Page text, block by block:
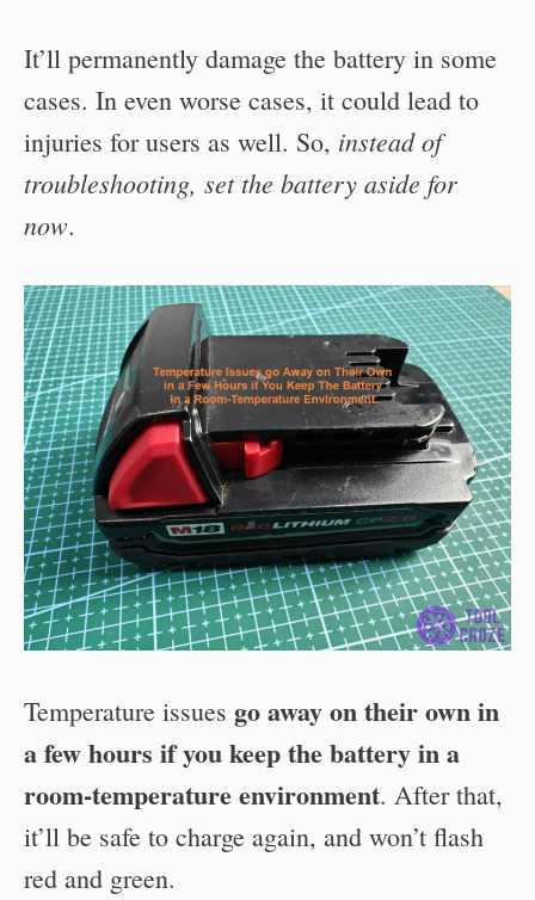
It’ll permanently damage the battery in some
cases. In even worse cases, it could lead to
injuries for users as well. So, instead of
troubleshooting, set the battery aside for
now.
Temperature issues go away on their own in
a few hours if you keep the battery in a
room-temperature environment. After that,
it’ll be safe to charge again, and won’t flash
red and green.